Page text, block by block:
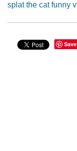
splat the cat funny
Save